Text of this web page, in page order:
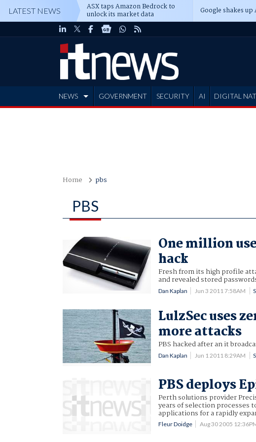
LATEST NEWS ASX taps Amazon Bedrock to
unlock its market data Google shakes
NEWS GOVERNMENT SECURITY AI DIGITAL
Home pbs
PBS
One million
hack
Fresh from its high profile
and revealed stored
Dan Kaplan Jun 3 2011 7:58AM
LulzSec uses
more attacks
PBS hacked after an it
Dan Kaplan Jun 1 2011 8:29AM
PBS deploys
Perth solutions provider
years of selection processes
applications for a rapidly
Fleur Doidge Aug 30 2005